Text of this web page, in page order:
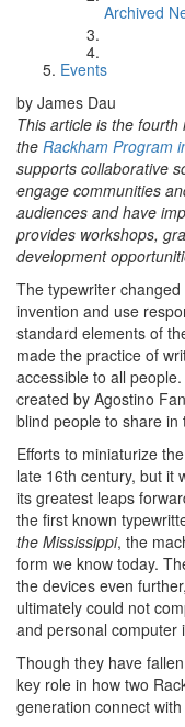
Archived
Events
by James Dau
This article is the
the Rackham Program
supports collaborative
engage communities
audiences and have
provides workshops,
development
The typewriter
invention and use
standard elements of
made the practice of
accessible to all
created by Agostino
blind people to share
Efforts to miniaturize
late 16th century, but it
its greatest leaps
the first known
the Mississippi, the
form we know today.
the devices even
ultimately could not
and personal computer
Though they have
key role in how two
generation connect